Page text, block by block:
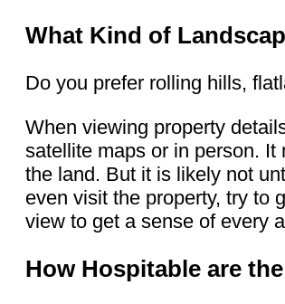
What Kind of
Do you prefer rolling hills,
When viewing property
satellite maps or in person.
the land. But it is likely not
even visit the property, try to
view to get a sense of every
How Hospitable are